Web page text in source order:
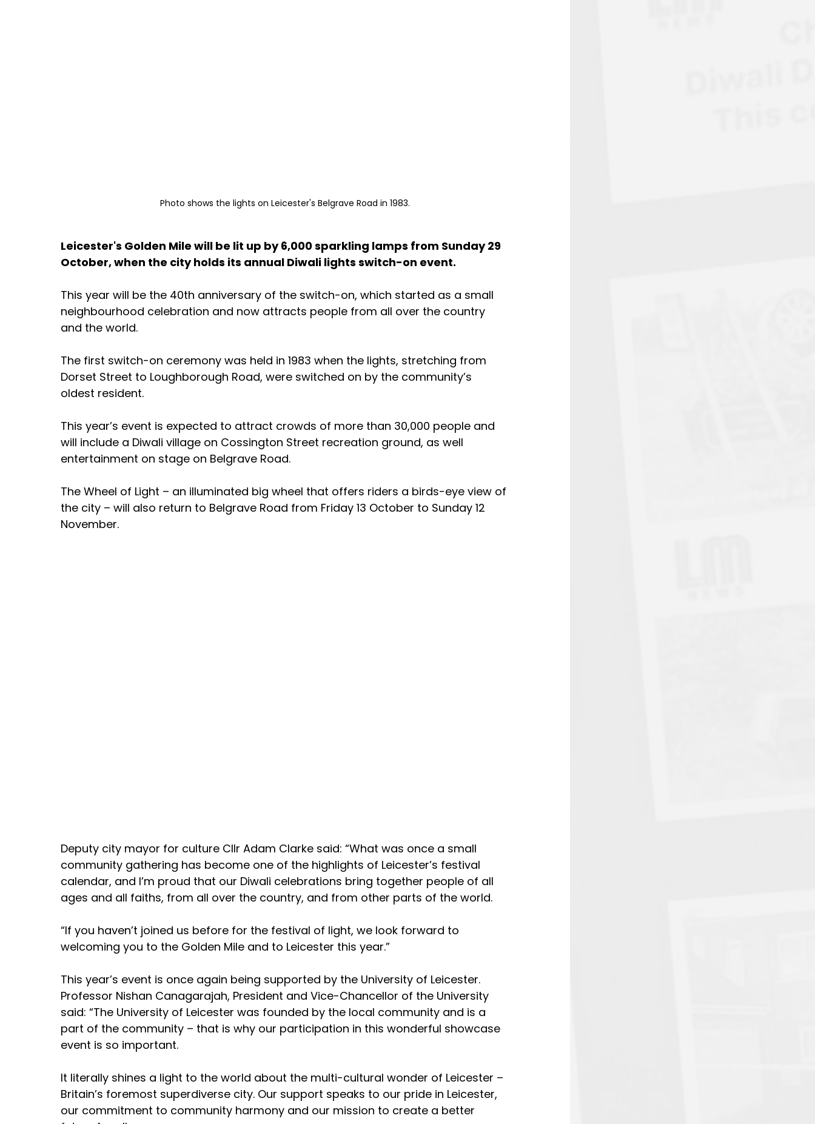
Photo shows the lights on Leicester's Belgrave Road in 1983.
Leicester's Golden Mile will be lit up by 6,000 sparkling lamps from Sunday 29
October, when the city holds its annual Diwali lights switch-on event.
This year will be the 40th anniversary of the switch-on, which started as a small
neighbourhood celebration and now attracts people from all over the country
and the world.
The first switch-on ceremony was held in 1983 when the lights, stretching from
Dorset Street to Loughborough Road, were switched on by the community’s
oldest resident.
This year’s event is expected to attract crowds of more than 30,000 people and
will include a Diwali village on Cossington Street recreation ground, as well
entertainment on stage on Belgrave Road.
The Wheel of Light – an illuminated big wheel that offers riders a birds-eye view of
the city – will also return to Belgrave Road from Friday 13 October to Sunday 12
November.
Deputy city mayor for culture Cllr Adam Clarke said: “What was once a small
community gathering has become one of the highlights of Leicester’s festival
calendar, and I’m proud that our Diwali celebrations bring together people of all
ages and all faiths, from all over the country, and from other parts of the world.
“If you haven’t joined us before for the festival of light, we look forward to
welcoming you to the Golden Mile and to Leicester this year.”
This year’s event is once again being supported by the University of Leicester.
Professor Nishan Canagarajah, President and Vice-Chancellor of the University
said: “The University of Leicester was founded by the local community and is a
part of the community – that is why our participation in this wonderful showcase
event is so important.
It literally shines a light to the world about the multi-cultural wonder of Leicester –
Britain’s foremost superdiverse city. Our support speaks to our pride in Leicester,
our commitment to community harmony and our mission to create a better